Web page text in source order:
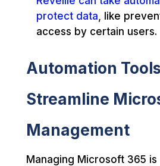
protect data , like
access by certain users.
Automation
Streamline
Management
Managing Microsoft 365